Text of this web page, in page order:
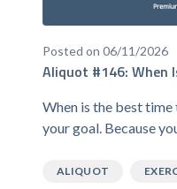
Posted on 06/11/2026
Aliquot #146: When
When is the best time
your goal. Because
ALIQUOT